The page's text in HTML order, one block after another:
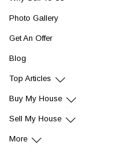
Photo Gallery
Get An Offer
Blog
Top Articles
Buy My House
Sell My House
More